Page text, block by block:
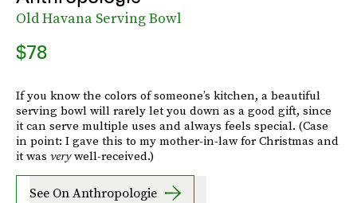
Old Havana Serving Bowl
$78
If you know the colors of someone’s kitchen, a beautiful
serving bowl will rarely let you down as a good gift, since
it can serve multiple uses and always feels special. (Case
in point: I gave this to my mother-in-law for Christmas and
it was verywell-received.)
See On Anthropologie